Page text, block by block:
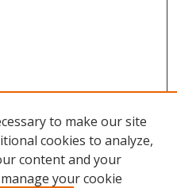
to make our site
cookies to analyze,
content and your
your cookie